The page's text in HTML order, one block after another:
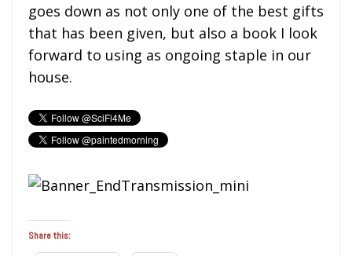
goes down as not only one of the best gifts
that has been given, but also a book I look
forward to using as ongoing staple in our
house.
Share this: